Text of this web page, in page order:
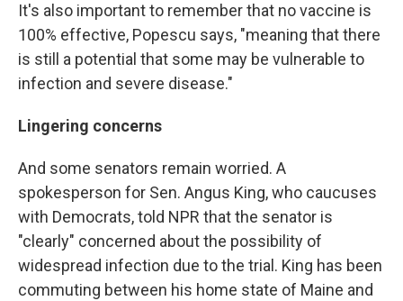
It's also important to remember that no vaccine is
100% effective, Popescu says, "meaning that there
is still a potential that some may be vulnerable to
infection and severe disease."
Lingering concerns
And some senators remain worried. A
spokesperson for Sen. Angus King, who caucuses
with Democrats, told NPR that the senator is
"clearly" concerned about the possibility of
widespread infection due to the trial. King has been
commuting between his home state of Maine and